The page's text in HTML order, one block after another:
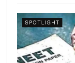
SPOTLIGHT